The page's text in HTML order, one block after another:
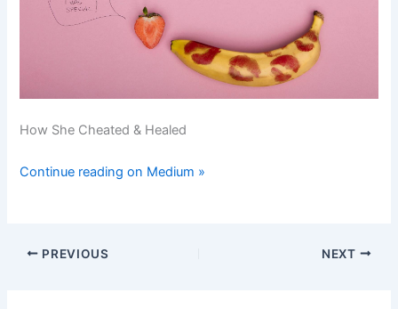
How She Cheated & Healed
Continue reading on Medium »
PREVIOUS NEXT